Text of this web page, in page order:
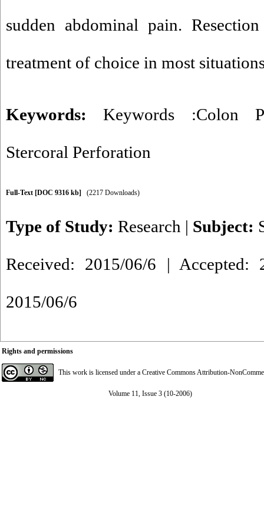
sudden abdominal pain.
treatment of choice in most
Keywords:Keywords :Colon
Stercoral Perforation
Full-Text [DOC 9316 kb] (2217 Downloads)
Type of Study: Research | Subject:
Received: 2015/06/6 | Accepted:
2015/06/6
Rights and permissions
This work is licensed under a Creative Commons Attribution-
Volume 11, Issue 3 (10-2006)